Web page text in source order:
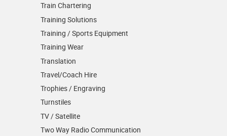
Train Chartering
Training Solutions
Training / Sports Equipment
Training Wear
Translation
Travel/Coach Hire
Trophies / Engraving
Turnstiles
TV / Satellite
Two Way Radio Communication